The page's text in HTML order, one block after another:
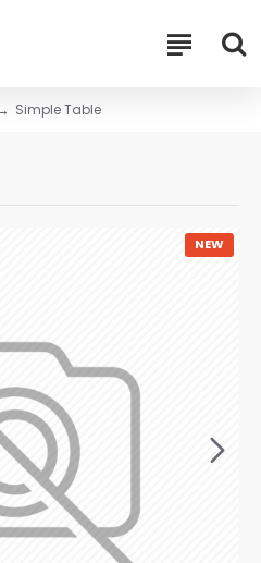
Simple Table
NEW